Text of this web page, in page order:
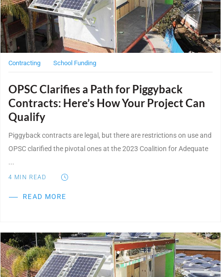
WE’RE HIRING
CONTACT US
LET’S TALK
Contracting School Funding
OPSC Clarifies a Path for Piggyback
Contracts: Here’s How Your Project Can
Qualify
Piggyback contracts are legal, but there are restrictions on use and
OPSC clarified the pivotal ones at the 2023 Coalition for Adequate
...
READ MORE
4 MIN READ
Post Featured Image